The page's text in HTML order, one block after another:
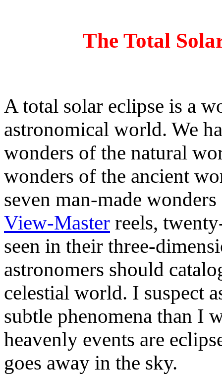
The Total
A total solar eclipse is a
astronomical world. We
wonders of the natural
wonders of the ancient
seven man-made
View-Master reels,
seen in their three-
astronomers should
celestial world. I suspect
subtle phenomena than I
heavenly events are
goes away in the sky.